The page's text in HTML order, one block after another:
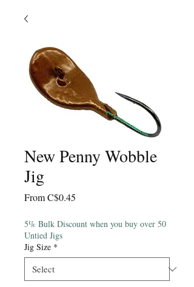
New Penny Wobble
Jig
FromC$0.45
5% Bulk Discount when you buy over 50
Untied Jigs
Jig Size *